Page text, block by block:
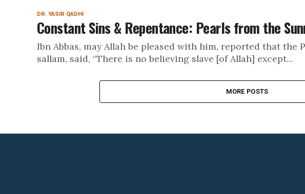
DR. YASIR QADHI
Constant Sins & Repentance: Pearls from the
Ibn Abbas, may Allah be pleased with him, reported that the
sallam, said, “There is no believing slave [of Allah] except...
MORE POSTS